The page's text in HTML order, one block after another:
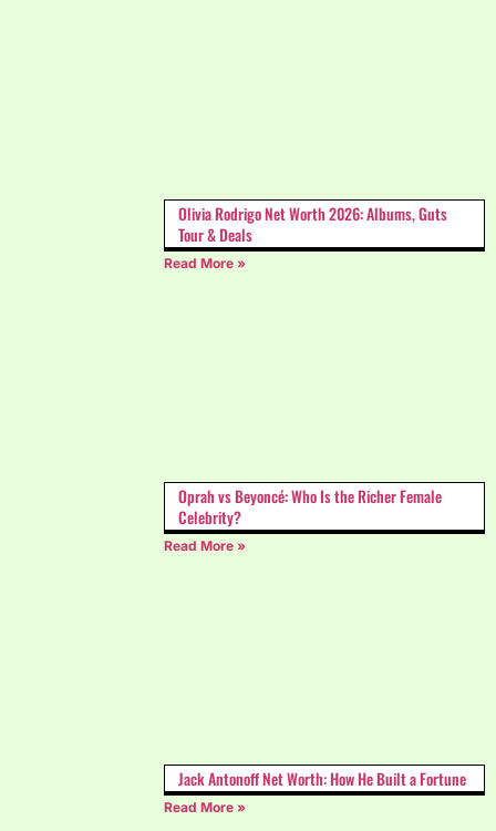
Olivia Rodrigo Net Worth 2026: Albums, Guts
Tour & Deals
Read More »
Oprah vs Beyoncé: Who Is the Richer Female
Celebrity?
Read More »
Jack Antonoff Net Worth: How He Built a Fortune
Read More »